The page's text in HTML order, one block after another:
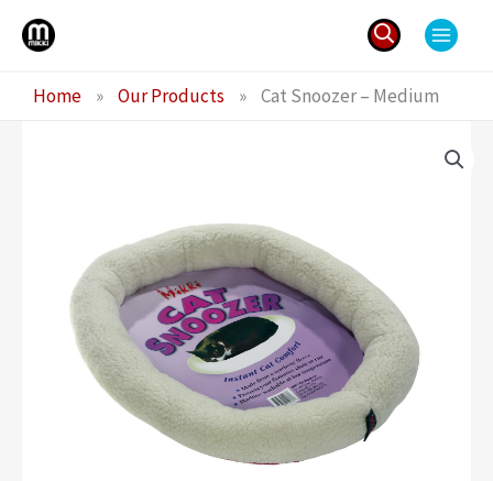
Skip
for:
Home » Our Products » Cat Snoozer – Medium